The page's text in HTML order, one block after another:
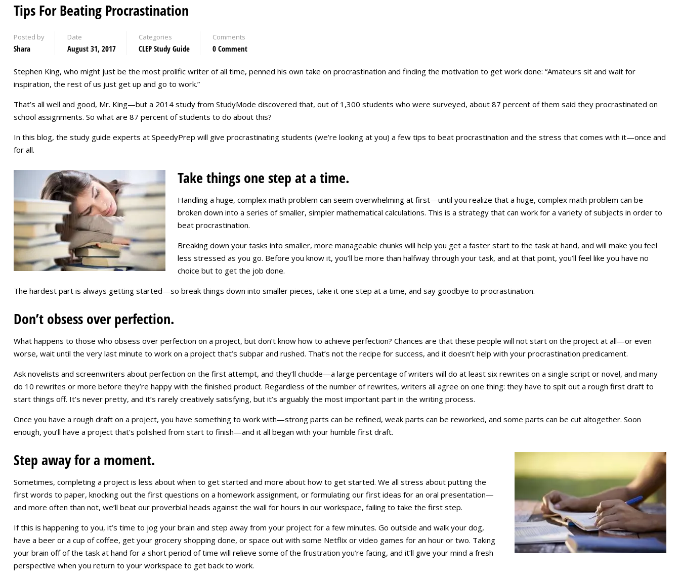
Tips For Beating Procrastination
Posted by
Shara
Date
August 31, 2017
Categories
CLEP Study Guide
Comments
0 Comment
Stephen King, who might just be the most prolific writer of all time, penned his own take on procrastination and finding the motivation to get work done: “Amateurs sit and wait for
inspiration, the rest of us just get up and go to work.”
That’s all well and good, Mr. King—but a 2014 study from StudyMode discovered that, out of 1,300 students who were surveyed, about 87 percent of them said they procrastinated on
school assignments. So what are 87 percent of students to do about this?
In this blog, the study guide experts at SpeedyPrep will give procrastinating students (we’re looking at you) a few tips to beat procrastination and the stress that comes with it—once and
for all.
Take things one step at a time.
Handling a huge, complex math problem can seem overwhelming at first—until you realize that a huge, complex math problem can be
broken down into a series of smaller, simpler mathematical calculations. This is a strategy that can work for a variety of subjects in order to
beat procrastination.
Breaking down your tasks into smaller, more manageable chunks will help you get a faster start to the task at hand, and will make you feel
less stressed as you go. Before you know it, you’ll be more than halfway through your task, and at that point, you’ll feel like you have no
choice but to get the job done.
The hardest part is always getting started—so break things down into smaller pieces, take it one step at a time, and say goodbye to procrastination.
Don’t obsess over perfection.
What happens to those who obsess over perfection on a project, but don’t know how to achieve perfection? Chances are that these people will not start on the project at all—or even
worse, wait until the very last minute to work on a project that’s subpar and rushed. That’s not the recipe for success, and it doesn’t help with your procrastination predicament.
Ask novelists and screenwriters about perfection on the first attempt, and they’ll chuckle—a large percentage of writers will do at least six rewrites on a single script or novel, and many
do 10 rewrites or more before they’re happy with the finished product. Regardless of the number of rewrites, writers all agree on one thing: they have to spit out a rough first draft to
start things off. It’s never pretty, and it’s rarely creatively satisfying, but it’s arguably the most important part in the writing process.
Once you have a rough draft on a project, you have something to work with—strong parts can be refined, weak parts can be reworked, and some parts can be cut altogether. Soon
enough, you’ll have a project that’s polished from start to finish—and it all began with your humble first draft.
Step away for a moment.
Sometimes, completing a project is less about when to get started and more about how to get started. We all stress about putting the
first words to paper, knocking out the first questions on a homework assignment, or formulating our first ideas for an oral presentation—
and more often than not, we’ll beat our proverbial heads against the wall for hours in our workspace, failing to take the first step.
If this is happening to you, it’s time to jog your brain and step away from your project for a few minutes. Go outside and walk your dog,
have a beer or a cup of coffee, get your grocery shopping done, or space out with some Netflix or video games for an hour or two. Taking
your brain off of the task at hand for a short period of time will relieve some of the frustration you’re facing, and it’ll give your mind a fresh
perspective when you return to your workspace to get back to work.